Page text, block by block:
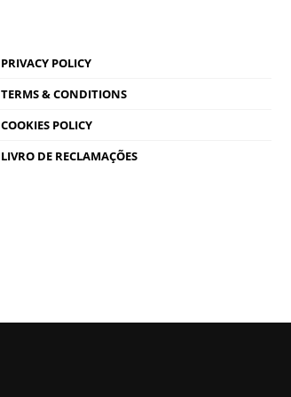
PRIVACY POLICY
TERMS & CONDITIONS
COOKIES POLICY
LIVRO DE RECLAMAÇÕES